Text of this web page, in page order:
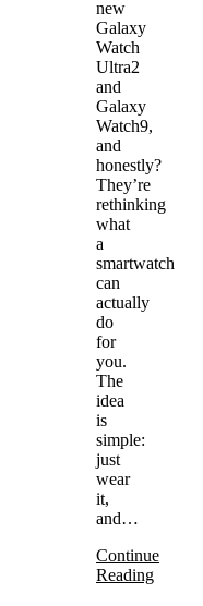
new
Galaxy
Watch
Ultra2
and
Galaxy
Watch9,
and
honestly?
They’re
rethinking
what
a
smartwatch
can
actually
do
for
you.
The
idea
is
simple:
just
wear
it,
and…
Continue
Reading